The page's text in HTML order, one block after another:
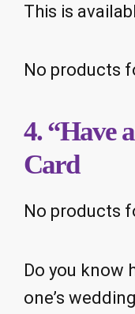
This is
No products
4. “Have
Card
No products
Do you know
one’s